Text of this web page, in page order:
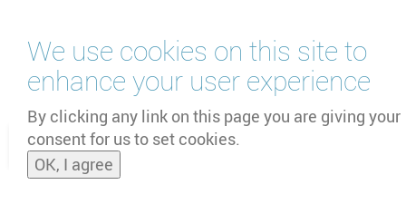
We use cookies on this site to
enhance your user experience
By clicking any link on this page you are giving your
consent for us to set cookies.
OK, I agree
main
content
and